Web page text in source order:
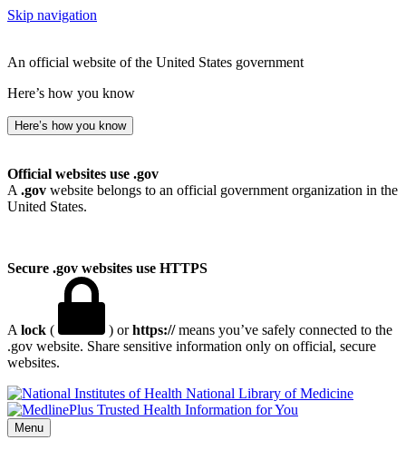
Skip navigation
An official website of the United States government
Here’s how you know
Here’s how you know
Official websites use .gov
A .gov website belongs to an official government organization in the
United States.
Secure .gov websites use HTTPS
A lock ( ) orhttps://means you’ve safely connected to the
.gov website. Share sensitive information only on official, secure
websites.
National Library of Medicine
Menu